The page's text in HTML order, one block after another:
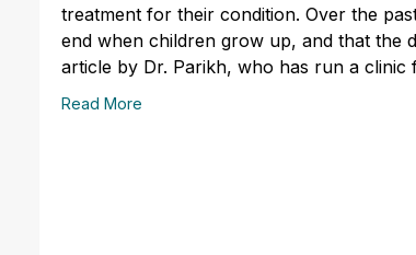
treatment for their condition. Over the
end when children grow up, and that the
article by Dr. Parikh, who has run a
Read More